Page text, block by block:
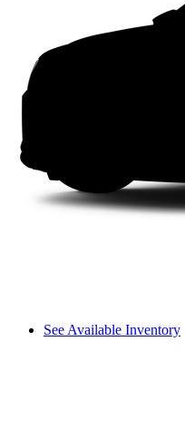
See Available Inventory